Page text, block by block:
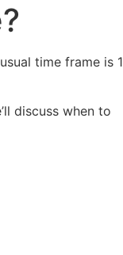
time frame is 1
discuss when to